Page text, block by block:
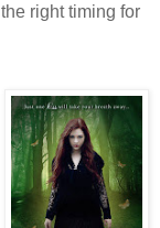
right timing for